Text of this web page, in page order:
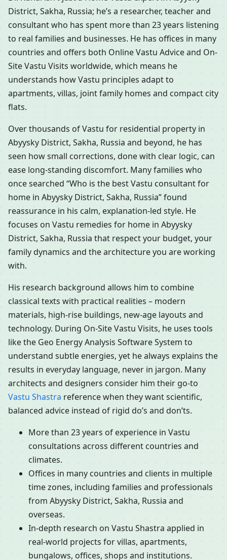
District, Sakha, Russia; he’s a researcher, teacher and
consultant who has spent more than 23 years listening
to real families and businesses. He has offices in many
countries and offers both Online Vastu Advice and On-
Site Vastu Visits worldwide, which means he
understands how Vastu principles adapt to
apartments, villas, joint family homes and compact city
flats.
Over thousands of Vastu for residential property in
Abyysky District, Sakha, Russia and beyond, he has
seen how small corrections, done with clear logic, can
ease long-standing discomfort. Many families who
once searched “Who is the best Vastu consultant for
home in Abyysky District, Sakha, Russia” found
reassurance in his calm, explanation-led style. He
focuses on Vastu remedies for home in Abyysky
District, Sakha, Russia that respect your budget, your
family dynamics and the architecture you are working
with.
His research background allows him to combine
classical texts with practical realities – modern
materials, high-rise buildings, new-age layouts and
technology. During On-Site Vastu Visits, he uses tools
like the Geo Energy Analysis Software System to
understand subtle energies, yet he always explains the
results in everyday language, never in jargon. Many
architects and designers consider him their go-to
Vastu Shastra reference when they want scientific,
balanced advice instead of rigid do’s and don’ts.
More than 23 years of experience in Vastu
consultations across different countries and
climates.
Offices in many countries and clients in multiple
time zones, including families and professionals
from Abyysky District, Sakha, Russia and
overseas.
In-depth research on Vastu Shastra applied in
real-world projects for villas, apartments,
bungalows, offices, shops and institutions.